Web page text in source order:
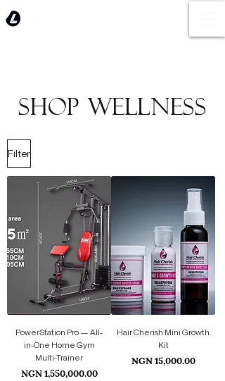
SHOP WELLNESS
Filter
PowerStation Pro — All-
in-One Home Gym
Multi-Trainer
Price
NGN 1,550,000.00
Hair Cherish Mini Growth
Kit
Price
NGN 15,000.00